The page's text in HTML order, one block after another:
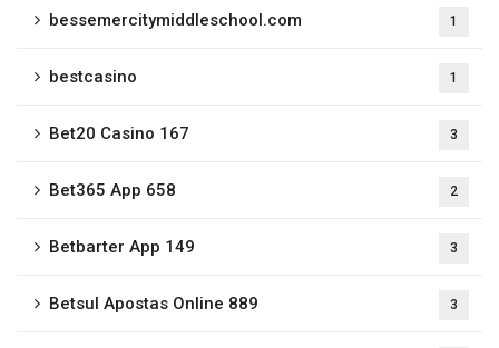
bessemercitymiddleschool.com 1
bestcasino 1
Bet20 Casino 167 3
Bet365 App 658 2
Betbarter App 149 3
Betsul Apostas Online 889 3